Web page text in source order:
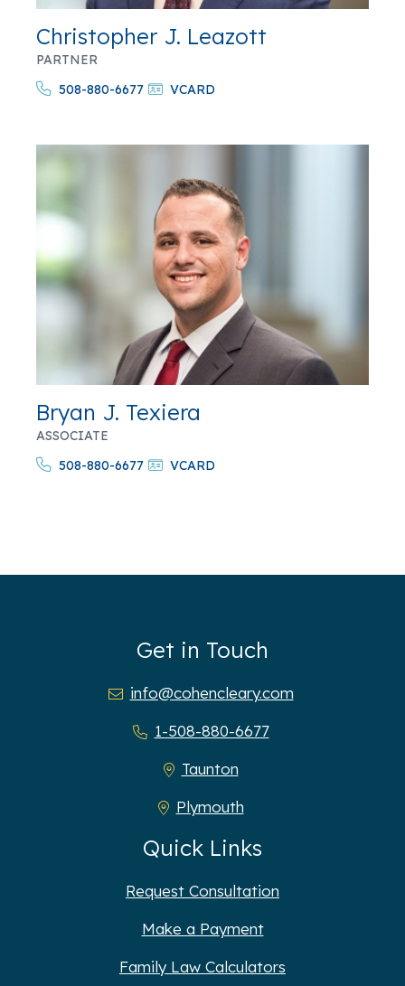
Christopher J. Leazott
PARTNER
508-880-6677
VCARD
Bryan J. Texiera
ASSOCIATE
508-880-6677
VCARD
Get in Touch
info@cohencleary.com
1-508-880-6677
Taunton
Plymouth
Quick Links
Request Consultation
Make a Payment
Family Law Calculators